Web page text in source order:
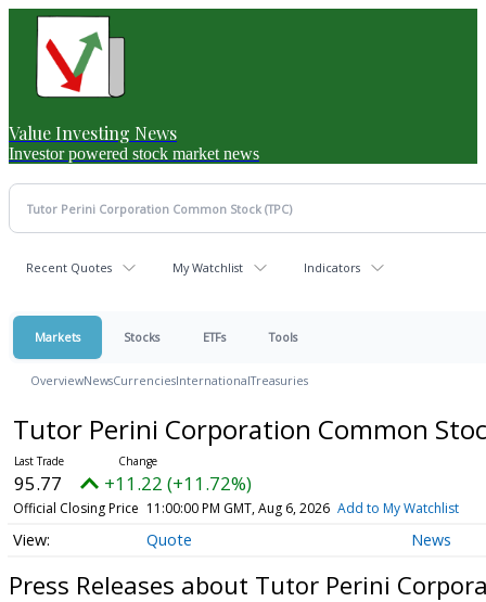
Value Investing News
Investor powered stock market news
Recent Quotes My Watchlist Indicators
Markets Stocks ETFs Tools
OverviewNewsCurrenciesInternationalTreasuries
Tutor Perini Corporation Common
95.77 +11.22 (+11.72%)
Official Closing Price 11:00:00 PM GMT, Aug 6, 2026 Add to My Watchlist
Quote News
Press Releases about Tutor Perini